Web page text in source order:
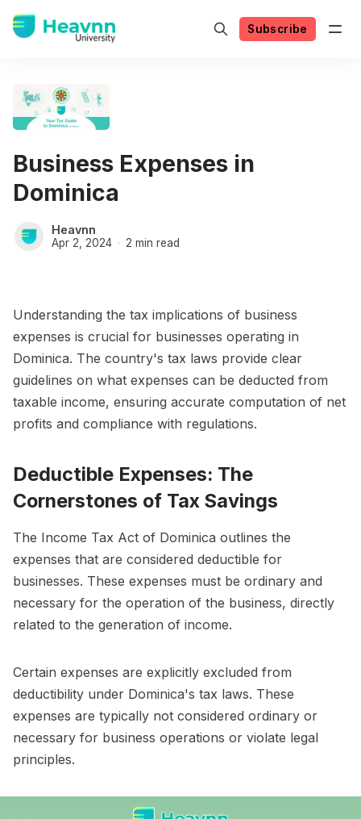
Subscribe
Business Expenses in
Dominica
Heavnn
Apr 2, 2024 2 min read
Understanding the tax implications of business
expenses is crucial for businesses operating in
Dominica. The country's tax laws provide clear
guidelines on what expenses can be deducted from
taxable income, ensuring accurate computation of net
profits and compliance with regulations.
Deductible Expenses: The
Cornerstones of Tax Savings
The Income Tax Act of Dominica outlines the
expenses that are considered deductible for
businesses. These expenses must be ordinary and
necessary for the operation of the business, directly
related to the generation of income.
Certain expenses are explicitly excluded from
deductibility under Dominica's tax laws. These
expenses are typically not considered ordinary or
necessary for business operations or violate legal
principles.